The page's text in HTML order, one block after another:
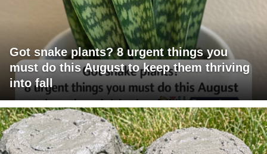
Got snake plants? 8 urgent things you
must do this August to keep them thriving
into fall